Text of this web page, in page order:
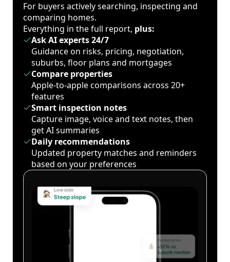
For buyers actively searching, inspecting and
comparing homes.
Everything in the full report, plus:
Ask AI experts 24/7
Guidance on risks, pricing, negotiation,
suburbs, floor plans and mortgages
Compare properties
Apple-to-apple comparisons across 20+
features
Smart inspection notes
Capture image, voice and text notes, then
get AI summaries
Daily recommendations
Updated property matches and reminders
based on your preferences